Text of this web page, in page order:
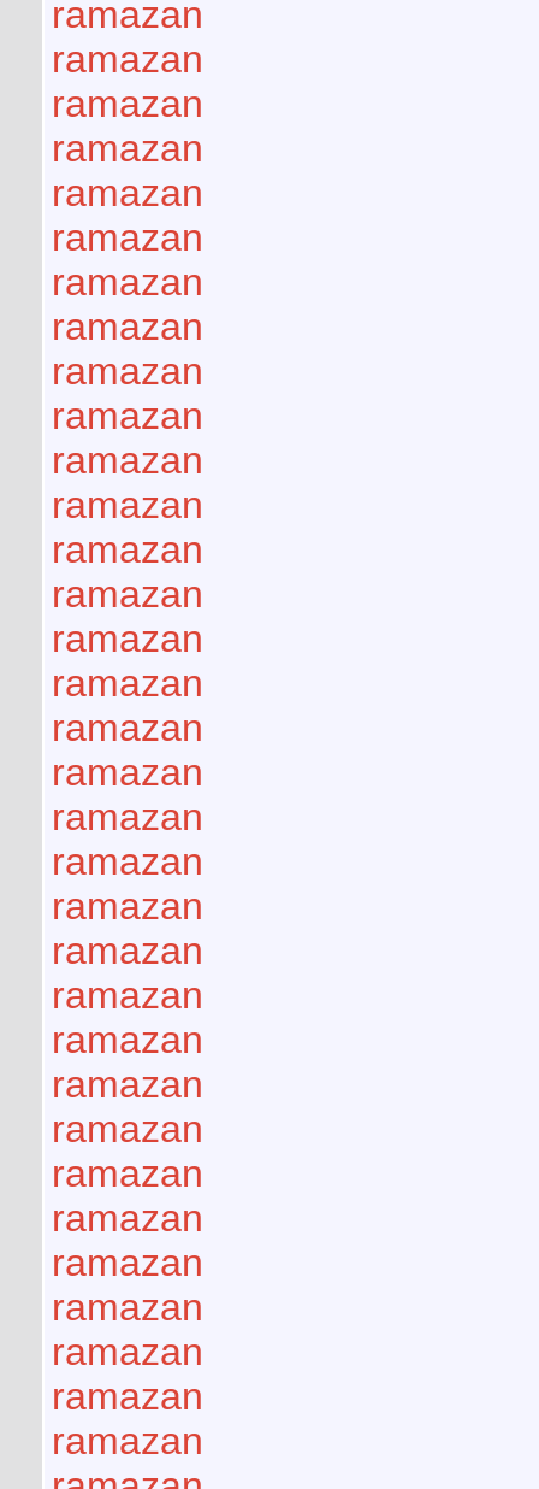
ramazan
ramazan
ramazan
ramazan
ramazan
ramazan
ramazan
ramazan
ramazan
ramazan
ramazan
ramazan
ramazan
ramazan
ramazan
ramazan
ramazan
ramazan
ramazan
ramazan
ramazan
ramazan
ramazan
ramazan
ramazan
ramazan
ramazan
ramazan
ramazan
ramazan
ramazan
ramazan
ramazan